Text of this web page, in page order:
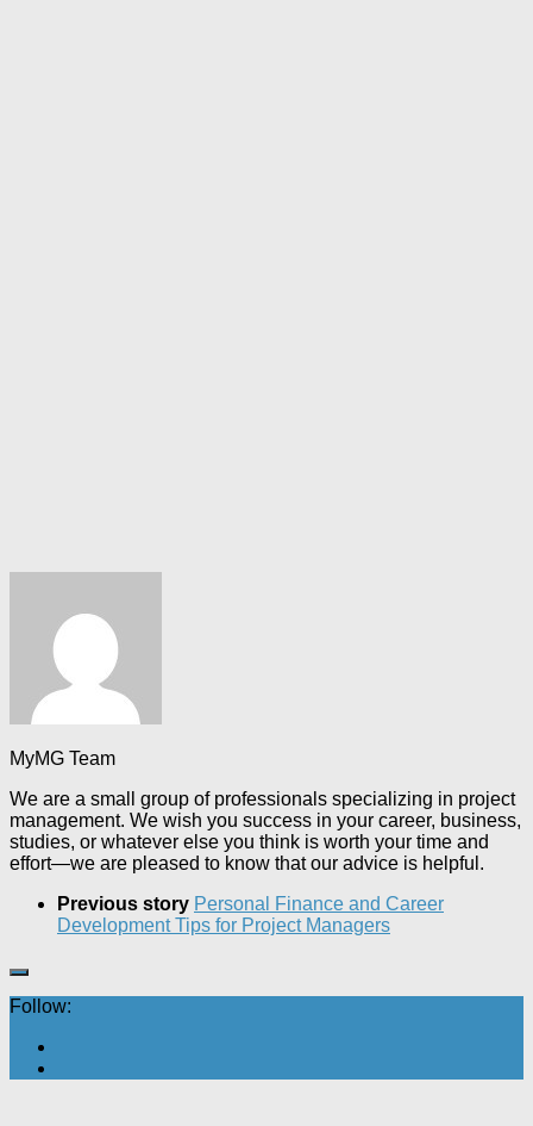
MyMG Team
We are a small group of professionals specializing in project
management. We wish you success in your career, business,
studies, or whatever else you think is worth your time and
effort—we are pleased to know that our advice is helpful.
Previous story Personal Finance and Career
Development Tips for Project Managers
Follow: